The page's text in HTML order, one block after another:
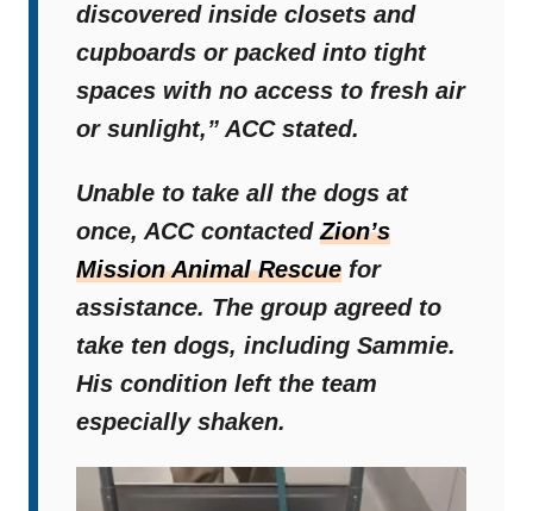
discovered inside closets and
cupboards or packed into tight
spaces with no access to fresh air
or sunlight,” ACC stated.
Unable to take all the dogs at
once, ACC contactedZion’s
Mission Animal Rescue for
assistance. The group agreed to
take ten dogs, including Sammie.
His condition left the team
especially shaken.